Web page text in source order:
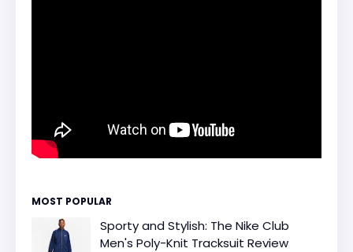
MOST POPULAR
Sporty and Stylish: The Nike Club
Men's Poly-Knit Tracksuit Review